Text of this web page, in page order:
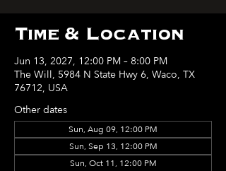
Time & Location
Jun 13, 2027, 12:00 PM – 8:00 PM
The Will, 5984 N State Hwy 6, Waco, TX
76712, USA
Other dates
Sun, Aug 09, 12:00 PM
Sun, Sep 13, 12:00 PM
Sun, Oct 11, 12:00 PM